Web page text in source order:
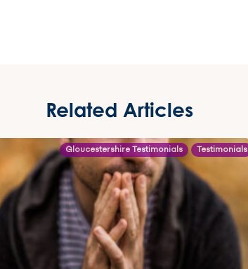
Related Articles
Gloucestershire Testimonials Testimonials